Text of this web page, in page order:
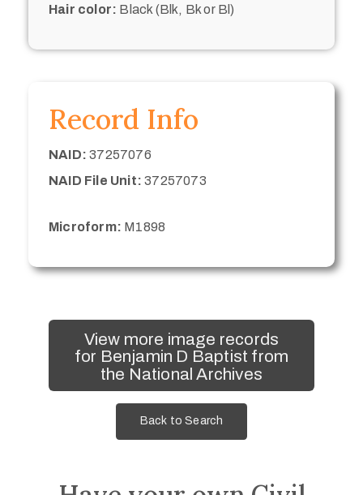
Hair color: Black (Blk, Bk or Bl)
Record Info
NAID: 37257076
NAID File Unit: 37257073
Microform: M1898
View more image records
for Benjamin D Baptist from
the National Archives
Back to Search